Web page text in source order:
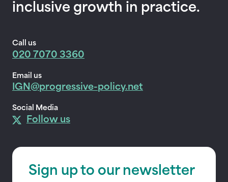
inclusive growth in practice.
Call us
020 7070 3360
Email us
IGN@progressive-policy.net
Social Media
Follow us
Sign up to our newsletter